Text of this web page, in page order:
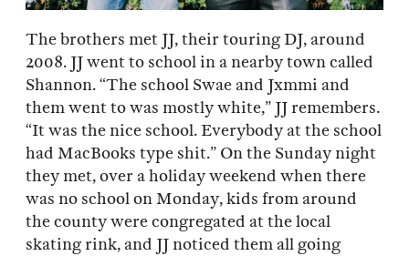
The brothers met JJ, their touring DJ, around
2008. JJ went to school in a nearby town called
Shannon. “The school Swae and Jxmmi and
them went to was mostly white,” JJ remembers.
“It was the nice school. Everybody at the school
had MacBooks type shit.” On the Sunday night
they met, over a holiday weekend when there
was no school on Monday, kids from around
the county were congregated at the local
skating rink, and JJ noticed them all going